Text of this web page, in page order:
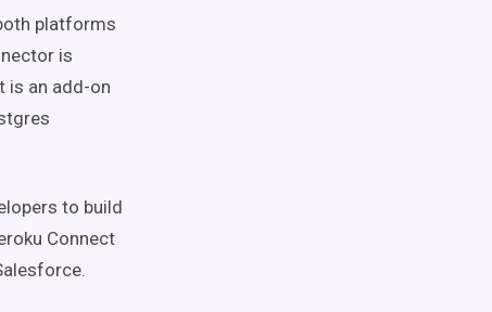
platforms
is
is an add-on
to build
Connect